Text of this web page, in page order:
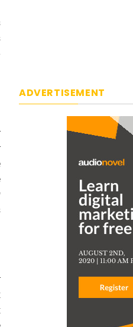
ADVERTISEMENT